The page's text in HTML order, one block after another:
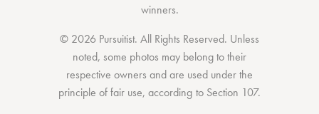
winners.
© 2026 Pursuitist. All Rights Reserved. Unless
noted, some photos may belong to their
respective owners and are used under the
principle of fair use, according to Section 107.